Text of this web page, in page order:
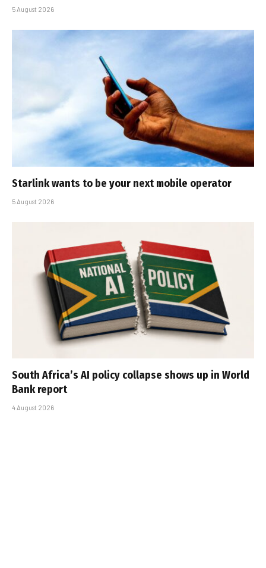
5 August 2026
Starlink wants to be your next mobile operator
5 August 2026
South Africa’s AI policy collapse shows up in World
Bank report
4 August 2026